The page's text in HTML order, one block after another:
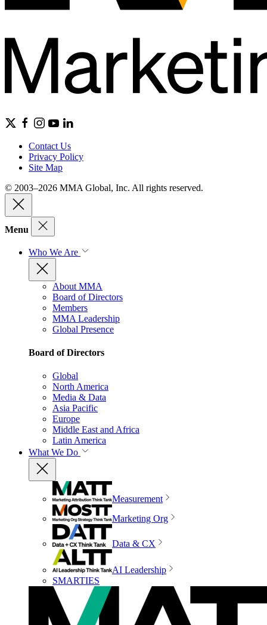
Contact Us
Privacy Policy
Site Map
© 2003–2026 MMA Global, Inc. All rights reserved.
Menu
Who We Are
About MMA
Board of Directors
Members
MMA Leadership
Global Presence
Board of Directors
Global
North America
Media & Data
Asia Pacific
Europe
Middle East and Africa
Latin America
What We Do
Measurement
Marketing Org
Data & CX
AI Leadership
SMARTIES